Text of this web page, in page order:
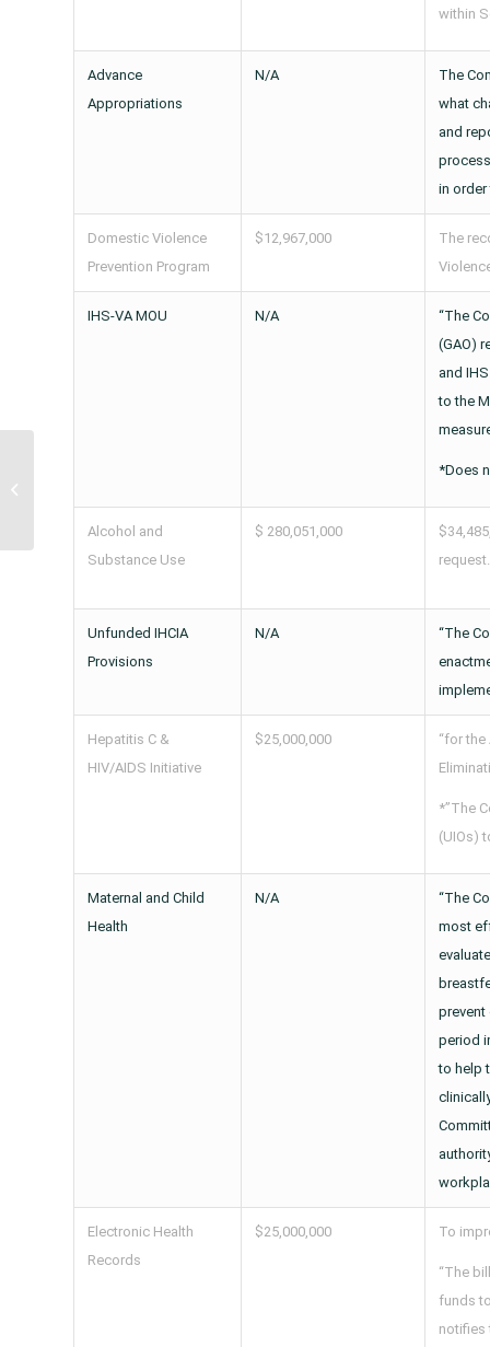
within
Advance
Appropriations
N/A
The
what
and
in
Domestic Violence
Prevention Program
$12,967,000
The
IHS-VA MOU N/A
“The
(GAO)
and
to the
*Does
Alcohol and
Substance Use
$ 280,051,000
request.
Unfunded IHCIA
Provisions
N/A
“The
Hepatitis C &
HIV/AIDS Initiative
$25,000,000
“for the
*”The
(UIOs)
Maternal and Child
Health
N/A
“The
most
period
to help
Electronic Health
Records
$25,000,000 To
“The
funds
notifies
Program for Indians
(SDPI) Introduced...